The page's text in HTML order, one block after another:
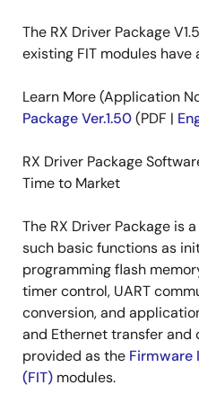
The RX Driver Package
existing FIT modules
Learn More (Application
Package Ver.1.50(PDF |
RX Driver Package
Time to Market
The RX Driver Package is
such basic functions as
programming flash
timer control, UART
conversion, and
and Ethernet transfer and
provided as the Firmware
(FIT) modules.